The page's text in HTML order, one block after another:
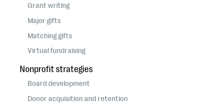
Grant writing
Major gifts
Matching gifts
Virtual fundraising
Nonprofit strategies
Board development
Donor acquisition and retention